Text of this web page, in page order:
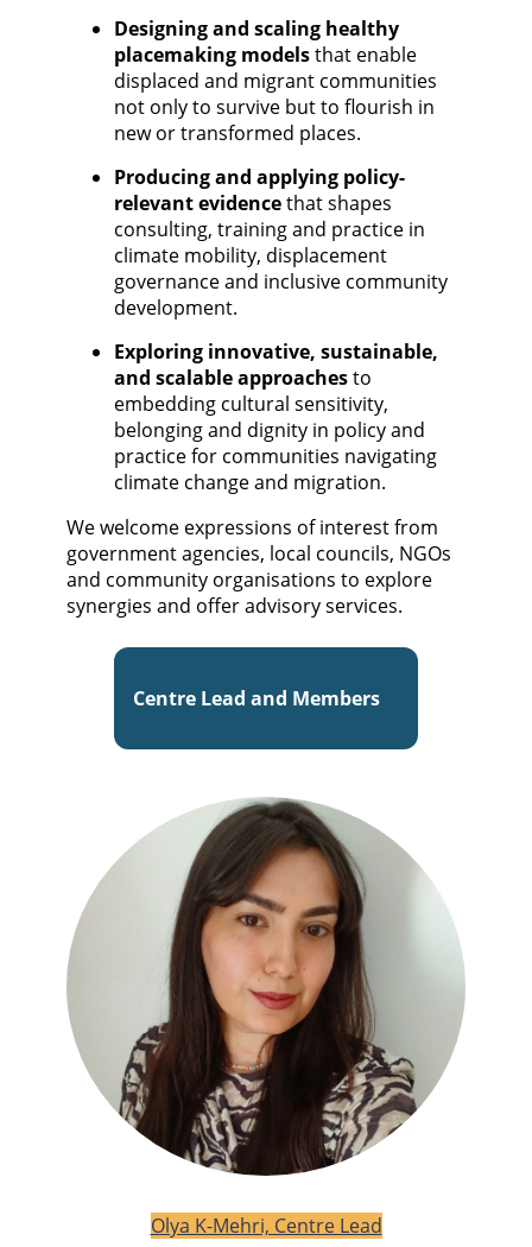
Designing and scaling healthy
placemaking modelsthat enable
displaced and migrant communities
not only to survive but to flourish in
new or transformed places.
Producing and applying policy-
relevant evidencethat shapes
consulting, training and practice in
climate mobility, displacement
governance and inclusive community
development.
Exploring innovative, sustainable,
and scalable approachesto
embedding cultural sensitivity,
belonging and dignity in policy and
practice for communities navigating
climate change and migration.
We welcome expressions of interest from
government agencies, local councils, NGOs
and community organisations to explore
synergies and offer advisory services.
Centre Lead and Members
Olya K-Mehri, Centre Lead